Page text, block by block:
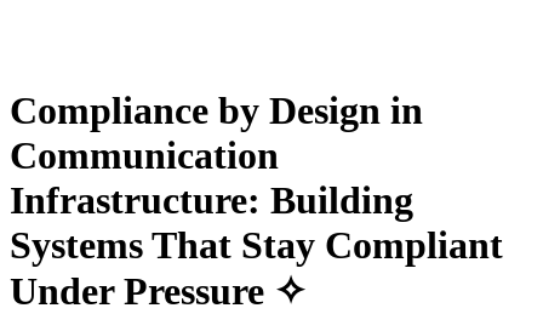
Compliance by Design in
Communication
Infrastructure: Building
Systems That Stay Compliant
Under Pressure ✧